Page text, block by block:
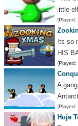
little
(Played:
Its so
HIS
(Played:
A
(Played:
Huje